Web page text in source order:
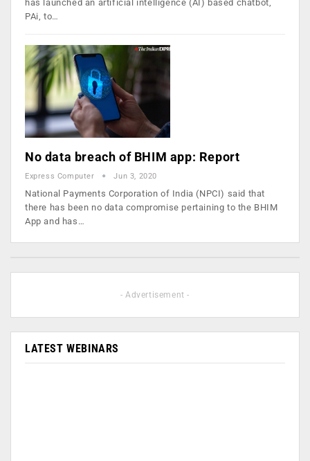
has launched an artificial intelligence (AI) based chatbot,
PAi, to…
No data breach of BHIM app: Report
Express Computer Jun 3, 2020
National Payments Corporation of India (NPCI) said that
there has been no data compromise pertaining to the BHIM
App and has…
- Advertisement -
LATEST WEBINARS